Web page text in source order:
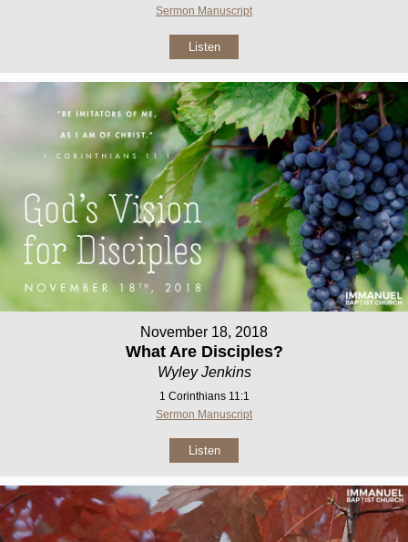
Sermon Manuscript
Listen
November 18, 2018
What Are Disciples?
Wyley Jenkins
1 Corinthians 11:1
Sermon Manuscript
Listen